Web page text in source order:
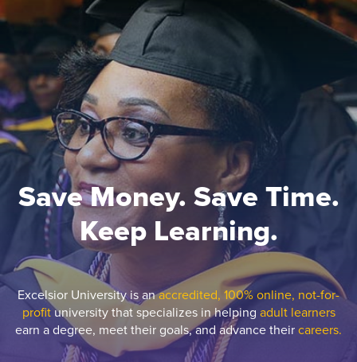
Save Money. Save Time.
Keep Learning.
Excelsior University is anaccredited, 100% online, not-for-
profituniversity that specializes in helping adult learners
earn a degree, meet their goals, and advance theircareers.